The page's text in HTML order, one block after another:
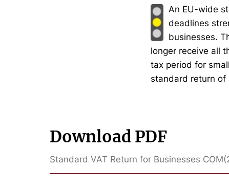
An EU-wide
deadlines
businesses.
longer receive all
tax period for
standard return of
Download PDF
Standard VAT Return for Businesses